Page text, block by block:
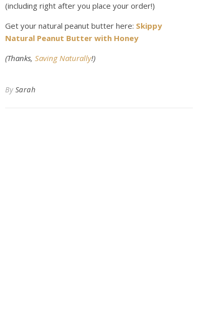
(including right after you place your order!)
Get your natural peanut butter here: Skippy
Natural Peanut Butter with Honey
(Thanks, Saving Naturally!)
By Sarah